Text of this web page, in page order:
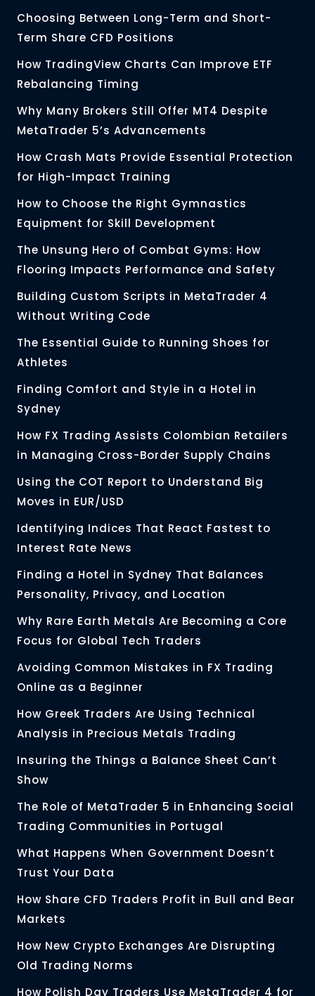
Choosing Between Long-Term and Short-
Term Share CFD Positions
How TradingView Charts Can Improve ETF
Rebalancing Timing
Why Many Brokers Still Offer MT4 Despite
MetaTrader 5’s Advancements
How Crash Mats Provide Essential Protection
for High-Impact Training
How to Choose the Right Gymnastics
Equipment for Skill Development
The Unsung Hero of Combat Gyms: How
Flooring Impacts Performance and Safety
Building Custom Scripts in MetaTrader 4
Without Writing Code
The Essential Guide to Running Shoes for
Athletes
Finding Comfort and Style in a Hotel in
Sydney
How FX Trading Assists Colombian Retailers
in Managing Cross-Border Supply Chains
Using the COT Report to Understand Big
Moves in EUR/USD
Identifying Indices That React Fastest to
Interest Rate News
Finding a Hotel in Sydney That Balances
Personality, Privacy, and Location
Why Rare Earth Metals Are Becoming a Core
Focus for Global Tech Traders
Avoiding Common Mistakes in FX Trading
Online as a Beginner
How Greek Traders Are Using Technical
Analysis in Precious Metals Trading
Insuring the Things a Balance Sheet Can’t
Show
The Role of MetaTrader 5 in Enhancing Social
Trading Communities in Portugal
What Happens When Government Doesn’t
Trust Your Data
How Share CFD Traders Profit in Bull and Bear
Markets
How New Crypto Exchanges Are Disrupting
Old Trading Norms
How Polish Day Traders Use MetaTrader 4 for